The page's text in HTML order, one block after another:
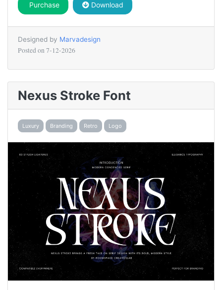
Purchase Download
Designed by Marvadesign
Posted on 7-12-2026
Nexus Stroke Font
Luxury Branding Retro Logo